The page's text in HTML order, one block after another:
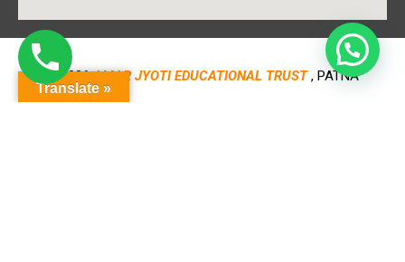
© 2026AMAR JYOTI EDUCATIONAL TRUST, PATNA
Translate »